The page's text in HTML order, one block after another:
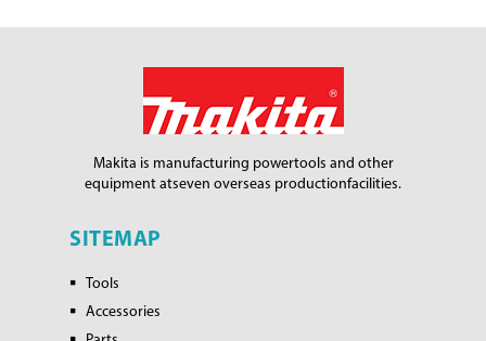
Makita is manufacturing powertools and other
equipment atseven overseas productionfacilities.
SITEMAP
Tools
Accessories